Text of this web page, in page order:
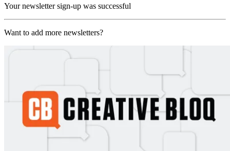
Your newsletter sign-up was successful
Want to add more newsletters?